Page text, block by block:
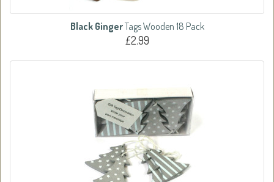
Black GingerTags Wooden 18 Pack
£2.99